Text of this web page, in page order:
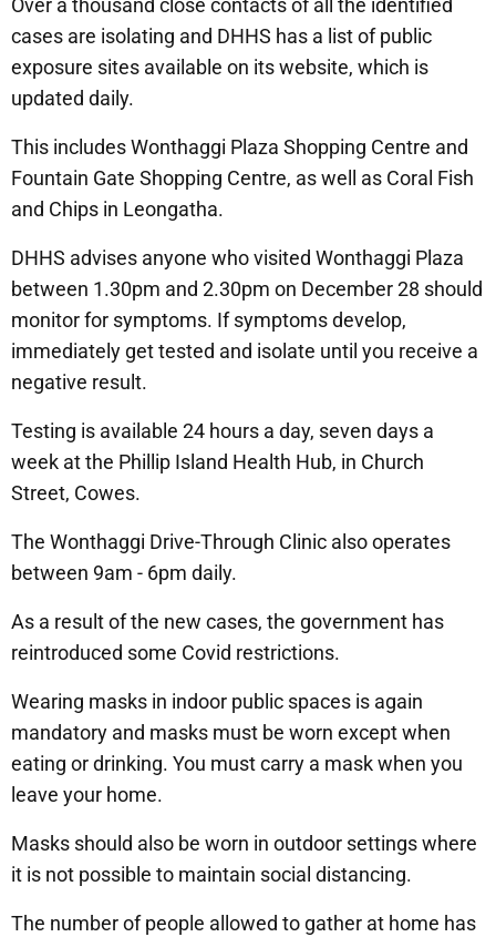
Over a thousand close contacts of all the identified
cases are isolating and DHHS has a list of public
exposure sites available on its website, which is
updated daily.
This includes Wonthaggi Plaza Shopping Centre and
Fountain Gate Shopping Centre, as well as Coral Fish
and Chips in Leongatha.
DHHS advises anyone who visited Wonthaggi Plaza
between 1.30pm and 2.30pm on December 28 should
monitor for symptoms. If symptoms develop,
immediately get tested and isolate until you receive a
negative result.
Testing is available 24 hours a day, seven days a
week at the Phillip Island Health Hub, in Church
Street, Cowes.
The Wonthaggi Drive-Through Clinic also operates
between 9am - 6pm daily.
As a result of the new cases, the government has
reintroduced some Covid restrictions.
Wearing masks in indoor public spaces is again
mandatory and masks must be worn except when
eating or drinking. You must carry a mask when you
leave your home.
Masks should also be worn in outdoor settings where
it is not possible to maintain social distancing.
The number of people allowed to gather at home has